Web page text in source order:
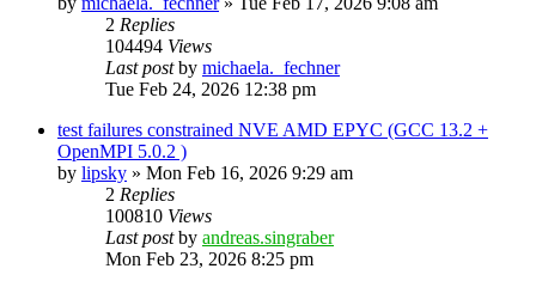
2 Replies
104494 Views
Last postby michaela._fechner
Tue Feb 24, 2026 12:38 pm
test failures constrained NVE AMD EPYC (GCC 13.2 +
OpenMPI 5.0.2 )
by lipsky » Mon Feb 16, 2026 9:29 am
2 Replies
100810 Views
Last postby andreas.singraber
Mon Feb 23, 2026 8:25 pm